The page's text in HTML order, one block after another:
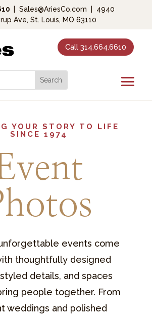
Sales@AriesCo.com
4940
Ave, St. Louis, MO 63110
Call 314.664.6610
YOUR STORY TO LIFE
SINCE 1974
events come
thoughtfully designed
details, and spaces
people together. From
weddings and polished